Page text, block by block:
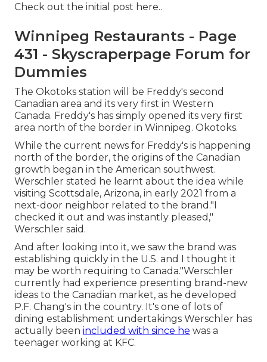
Check out the initial post here..
Winnipeg Restaurants - Page
431 - Skyscraperpage Forum for
Dummies
The Okotoks station will be Freddy's second
Canadian area and its very first in Western
Canada. Freddy's has simply opened its very first
area north of the border in Winnipeg. Okotoks.
While the current news for Freddy's is happening
north of the border, the origins of the Canadian
growth began in the American southwest.
Werschler stated he learnt about the idea while
visiting Scottsdale, Arizona, in early 2021 from a
next-door neighbor related to the brand."I
checked it out and was instantly pleased,"
Werschler said.
And after looking into it, we saw the brand was
establishing quickly in the U.S. and I thought it
may be worth requiring to Canada."Werschler
currently had experience presenting brand-new
ideas to the Canadian market, as he developed
P.F. Chang's in the country. It's one of lots of
dining establishment undertakings Werschler has
actually been included with since he was a
teenager working at KFC.